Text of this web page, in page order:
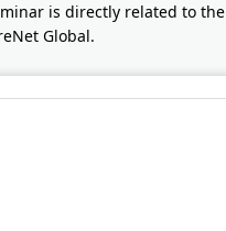
is directly related to
Global.